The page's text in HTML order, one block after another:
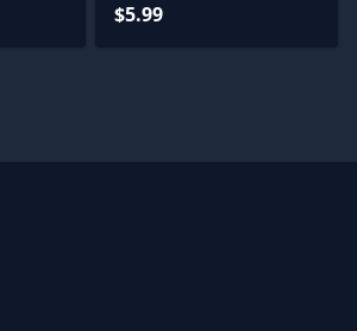
$5.99